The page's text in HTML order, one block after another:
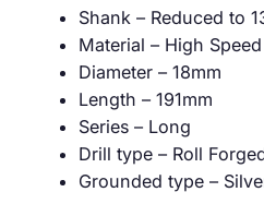
Shank – Reduced to
Material – High
Diameter – 18mm
Length – 191mm
Series – Long
Drill type – Roll
Grounded type –